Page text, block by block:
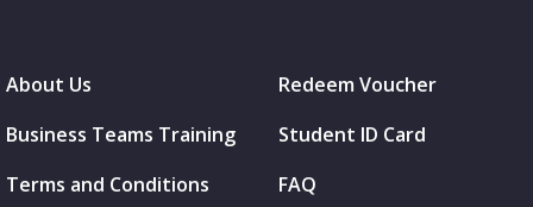
About Us
Business Teams Training
Terms and Conditions
Redeem Voucher
Student ID Card
FAQ